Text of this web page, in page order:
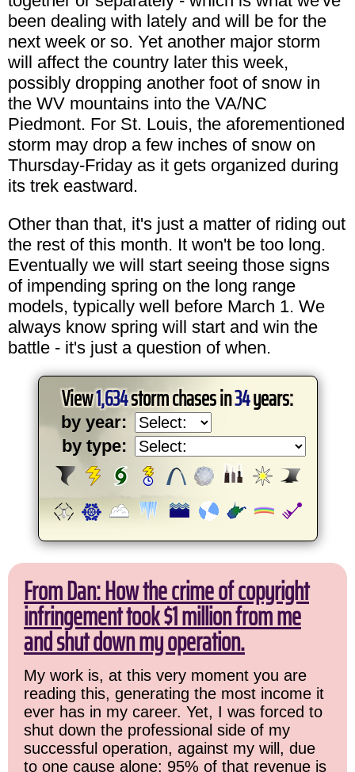
been dealing with lately and will be for the
next week or so. Yet another major storm
will affect the country later this week,
possibly dropping another foot of snow in
the WV mountains into the VA/NC
Piedmont. For St. Louis, the aforementioned
storm may drop a few inches of snow on
Thursday-Friday as it gets organized during
its trek eastward.
Other than that, it's just a matter of riding out
the rest of this month. It won't be too long.
Eventually we will start seeing those signs
of impending spring on the long range
models, typically well before March 1. We
always know spring will start and win the
battle - it's just a question of when.
View1,634storm chases in34years:
by year:
by type:
From Dan: How the crime of copyright
infringement took $1 million from me
and shut down my operation.
My work is, at this very moment you are
reading this, generating the most income it
ever has in my career. Yet, I was forced to
shut down the professional side of my
successful operation, against my will, due
to one cause alone: 95% of that revenue is